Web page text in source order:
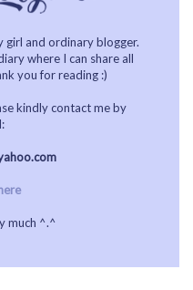
girl and ordinary blogger.
where I can share all
you for reading :)
kindly contact me by
much ^.^